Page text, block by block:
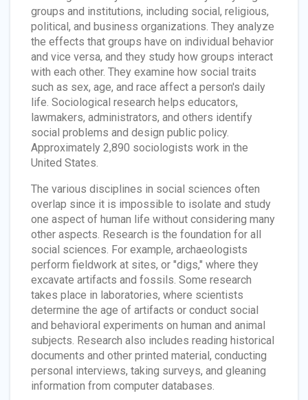
groups and institutions, including social, religious,
political, and business organizations. They analyze
the effects that groups have on individual behavior
and vice versa, and they study how groups interact
with each other. They examine how social traits
such as sex, age, and race affect a person's daily
life. Sociological research helps educators,
lawmakers, administrators, and others identify
social problems and design public policy.
Approximately 2,890 sociologists work in the
United States.
The various disciplines in social sciences often
overlap since it is impossible to isolate and study
one aspect of human life without considering many
other aspects. Research is the foundation for all
social sciences. For example, archaeologists
perform fieldwork at sites, or "digs," where they
excavate artifacts and fossils. Some research
takes place in laboratories, where scientists
determine the age of artifacts or conduct social
and behavioral experiments on human and animal
subjects. Research also includes reading historical
documents and other printed material, conducting
personal interviews, taking surveys, and gleaning
information from computer databases.